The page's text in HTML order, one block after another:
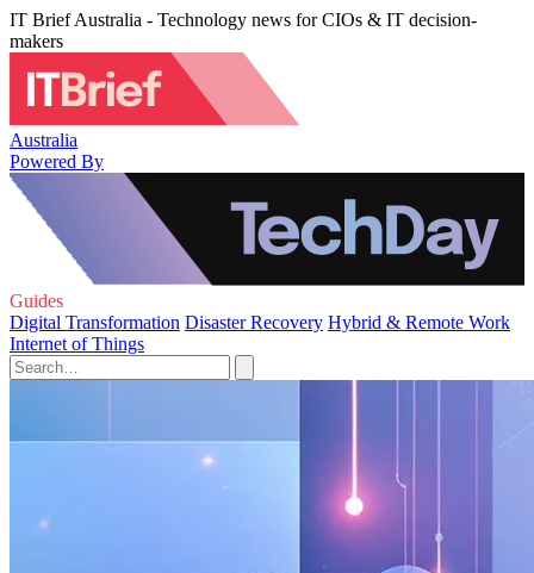
IT Brief Australia - Technology news for CIOs & IT decision-
makers
Australia
Powered By
Guides
Digital Transformation Disaster Recovery Hybrid & Remote Work
Internet of Things